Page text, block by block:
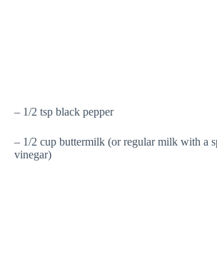
– 1/2 tsp black pepper
– 1/2 cup buttermilk (or regular milk with a
vinegar)